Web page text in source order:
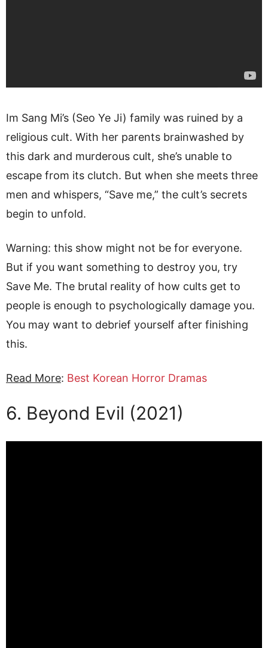
Im Sang Mi’s (Seo Ye Ji) family was ruined by a
religious cult. With her parents brainwashed by
this dark and murderous cult, she’s unable to
escape from its clutch. But when she meets three
men and whispers, “Save me,” the cult’s secrets
begin to unfold.
Warning: this show might not be for everyone.
But if you want something to destroy you, try
Save Me. The brutal reality of how cults get to
people is enough to psychologically damage you.
You may want to debrief yourself after finishing
this.
Read More: Best Korean Horror Dramas
6. Beyond Evil (2021)